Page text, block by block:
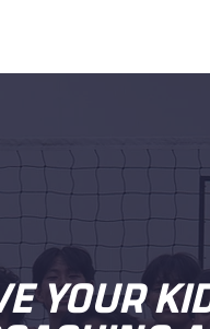
YOUR